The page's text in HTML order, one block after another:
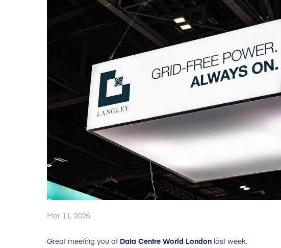
Mar 11, 2026
Great meeting you at Data Centre World London last week.